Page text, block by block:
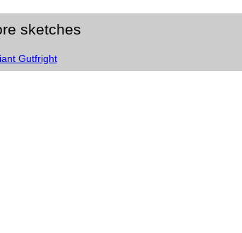
sketches
Gutfright